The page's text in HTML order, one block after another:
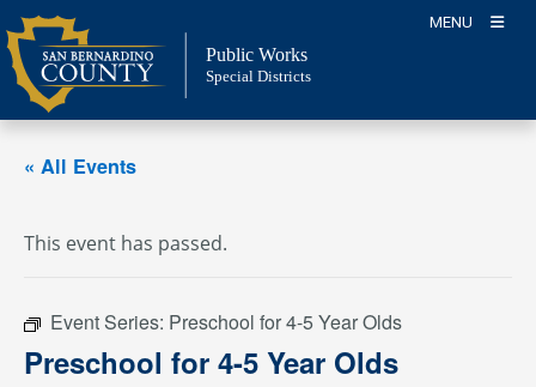
Skip
to
content
MENU
Public Works
Special Districts
« All Events
This event has passed.
Event Series: Preschool for 4-5 Year Olds
Preschool for 4-5 Year Olds